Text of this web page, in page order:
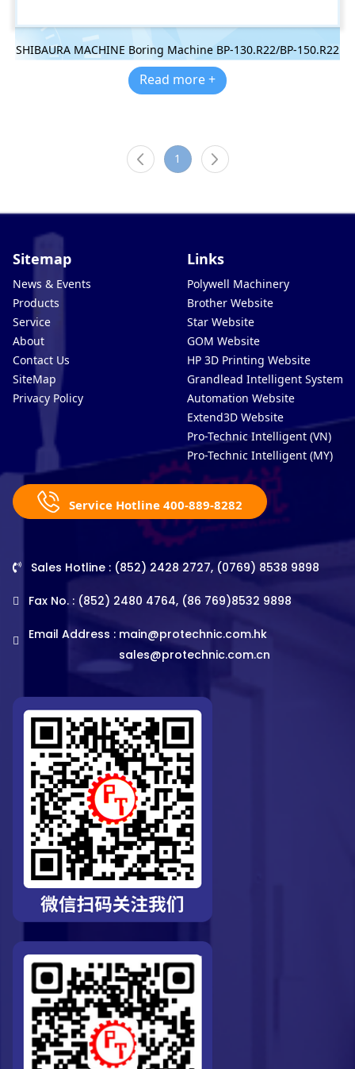
SHIBAURA MACHINE Boring Machine BP-130.R22/BP-150.R22
Read more +
1
Sitemap
News & Events
Products
Service
About
Contact Us
SiteMap
Privacy Policy
Links
Polywell Machinery
Brother Website
Star Website
GOM Website
HP 3D Printing Website
Grandlead Intelligent Systems
Automation Website
Extend3D Website
Pro-Technic Intelligent (VN)
Pro-Technic Intelligent (MY)
Service Hotline 400-889-8282
Sales Hotline : (852) 2428 2727, (0769) 8538 9898
Fax No. : (852) 2480 4764, (86 769)8532 9898
Email Address : main@protechnic.com.hk
sales@protechnic.com.cn